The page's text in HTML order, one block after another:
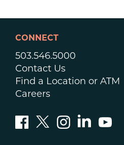
CONNECT
503.546.5000
Contact Us
Find a Location or ATM
Careers